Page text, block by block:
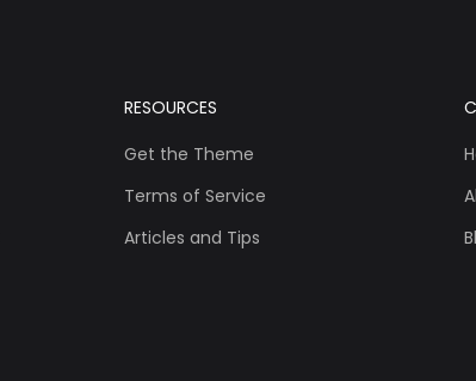
RESOURCES
Get the Theme
Terms of Service
Articles and Tips